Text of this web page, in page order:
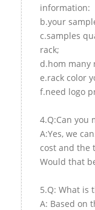
information:
b.your
c.samples
rack;
d.hom many
e.rack color
f.need logo
4.Q:Can you
A:Yes, we
cost and the
Would that
5.Q: What is
A: Based on